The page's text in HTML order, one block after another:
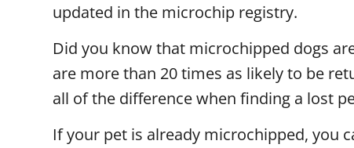
updated in the microchip registry.
Did you know that microchipped dogs
are more than 20 times as likely to be
all of the difference when finding a lost
If your pet is already microchipped, you